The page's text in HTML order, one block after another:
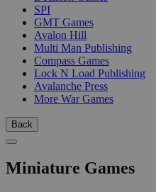
SPI
GMT Games
Avalon Hill
Multi Man Publishing
Compass Games
Lock N Load Publishing
Avalanche Press
More War Games
Back
Miniature Games